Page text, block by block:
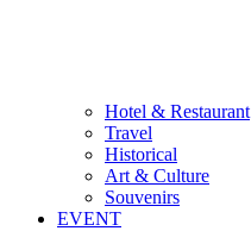
Hotel & Restaurant
Travel
Historical
Art & Culture
Souvenirs
EVENT